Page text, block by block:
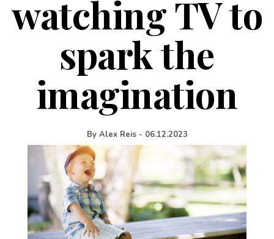
watching TV to
spark the
imagination
By Alex Reis - 06.12.2023